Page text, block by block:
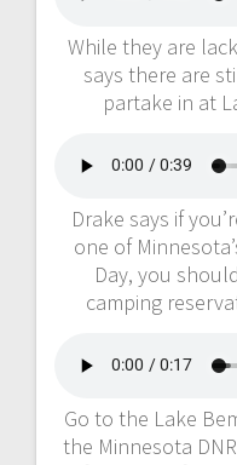
While they are
says there are
partake in at
Drake says if
one of
Day, you
camping
Go to the Lake
the Minnesota